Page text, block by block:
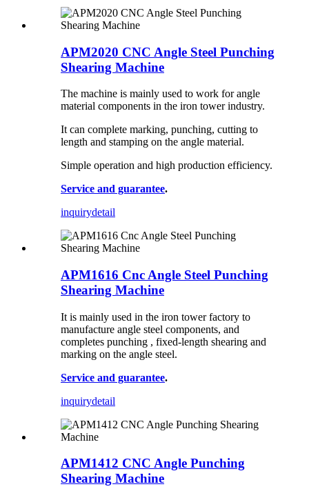
APM2020 CNC Angle Steel Punching
Shearing Machine
The machine is mainly used to work for angle
material components in the iron tower industry.
It can complete marking, punching, cutting to
length and stamping on the angle material.
Simple operation and high production efficiency.
Service and guarantee.
inquirydetail
APM1616 Cnc Angle Steel Punching
Shearing Machine
It is mainly used in the iron tower factory to
manufacture angle steel components, and
completes punching , fixed-length shearing and
marking on the angle steel.
Service and guarantee.
inquirydetail
APM1412 CNC Angle Punching
Shearing Machine